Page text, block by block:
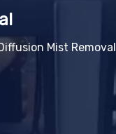
Mist Removal